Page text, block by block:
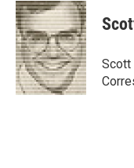
u
e
s
k
y
r
e
a
d
s
a
i
l
Scott